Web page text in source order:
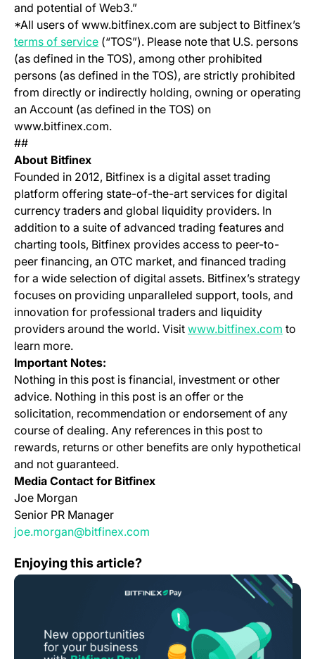
and potential of Web3.”
*All users of www.bitfinex.com are subject to Bitfinex’s
terms of service(opens in a new tab)
(“TOS”). Please note that U.S. persons
(as defined in the TOS), among other prohibited
persons (as defined in the TOS), are strictly prohibited
from directly or indirectly holding, owning or operating
an Account (as defined in the TOS) on
www.bitfinex.com.
##
About Bitfinex
Founded in 2012, Bitfinex is a digital asset trading
platform offering state-of-the-art services for digital
currency traders and global liquidity providers. In
addition to a suite of advanced trading features and
charting tools, Bitfinex provides access to peer-to-
peer financing, an OTC market, and financed trading
for a wide selection of digital assets. Bitfinex’s strategy
focuses on providing unparalleled support, tools, and
innovation for professional traders and liquidity
providers around the world. Visit www.bitfinex.com to
learn more.
Important Notes:
Nothing in this post is financial, investment or other
advice. Nothing in this post is an offer or the
solicitation, recommendation or endorsement of any
course of dealing. Any references in this post to
rewards, returns or other benefits are only hypothetical
and not guaranteed.
Media Contact for Bitfinex
Joe Morgan
Senior PR Manager
joe.morgan@bitfinex.com
Enjoying this article?
Bitfinex Pay Launches ‘Auto-Convert’ Feature,